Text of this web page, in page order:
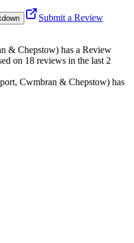
Submit a Review
& Chepstow) has a Review
on 18 reviews in the last 2
Cwmbran & Chepstow) has